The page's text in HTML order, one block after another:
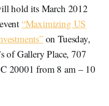
hold its March 2012
event “Maximizing US
on Tuesday,
of Gallery Place, 707
20001 from 8 am – 10